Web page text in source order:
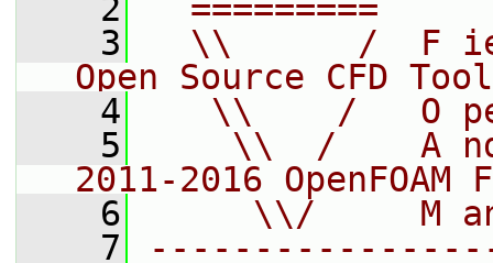
    2
=========
    3
\\      /  F
Open Source CFD
    4
\\    /   O
    5
\\  /    A
2011-2016 OpenFOAM
    6
\\/     M
    7